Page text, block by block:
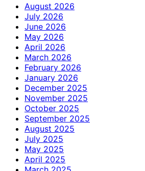
August 2026
July 2026
June 2026
May 2026
April 2026
March 2026
February 2026
January 2026
December 2025
November 2025
October 2025
September 2025
August 2025
July 2025
May 2025
April 2025